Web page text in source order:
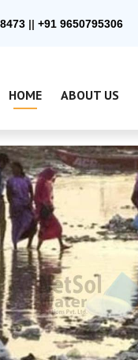
|| +91 9650795306
HOME ABOUT US